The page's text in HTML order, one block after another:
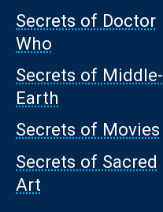
Secrets of Doctor
Who
Secrets of Middle-
Earth
Secrets of Movies
Secrets of Sacred
Art